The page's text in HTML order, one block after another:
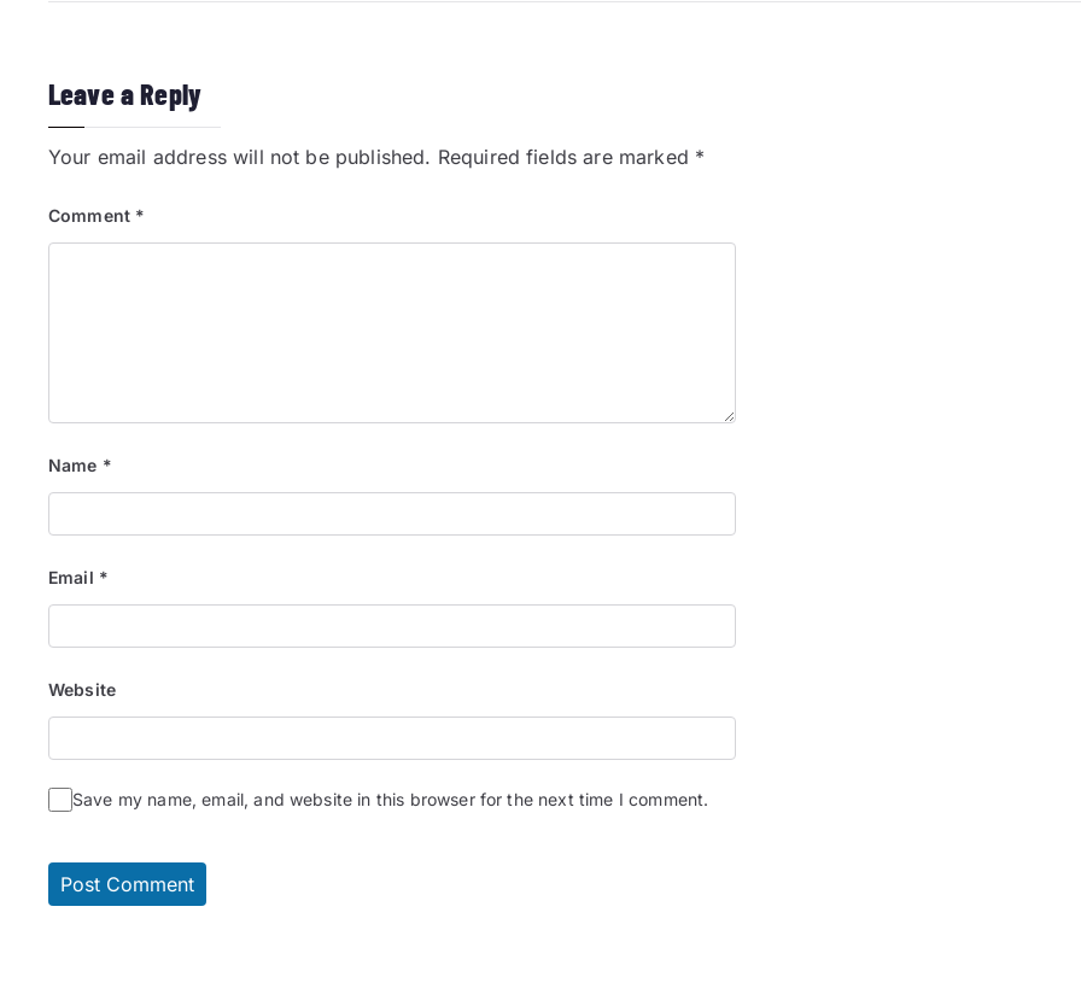
Leave a Reply
Your email address will not be published. Required fields are marked *
Comment *
Name *
Email *
Website
Save my name, email, and website in this browser for the next time I comment.